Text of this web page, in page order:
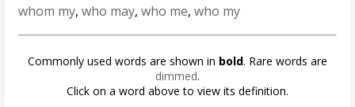
whom my,who may,who me,who my
Commonly used words are shown in bold. Rare words are
dimmed.
Click on a word above to view its definition.